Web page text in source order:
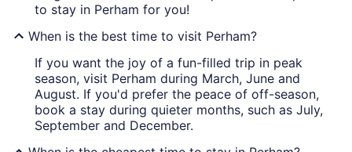
to stay in Perham for you!
When is the best time to visit Perham?
If you want the joy of a fun-filled trip in peak
season, visit Perham during March, June and
August. If you'd prefer the peace of off-season,
book a stay during quieter months, such as July,
September and December.